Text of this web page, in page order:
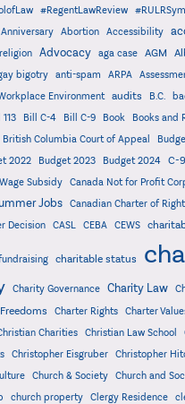
#RegentLawReview
Abortion Accessibility
Advocacy aga case AGM
bigotry anti-spam ARPA
Environment
audits B.C.
Bill C-4 Bill C-9 Book Books and
British Columbia Court of Appeal
2022 Budget 2023 Budget 2024 C-9
Subsidy
Canada Not for Profit
Jobs
Canadian Charter of
Decision CASL CEBA CEWS
charitable status
Charity Governance Charity Law
Charter Rights Charter
Charities Christian Law School
Christopher Eisgruber Christopher
Church & Society Church and
church property Clergy Residence